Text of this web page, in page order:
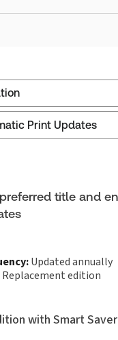
2025-02-13
law
Print Updates
title and
Updated annually
Replacement edition
with Smart